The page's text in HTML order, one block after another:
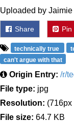
Uploaded by
Share Pin
technically true
can't argue with that
Origin Entry: /r/
File type: jpg
Resolution: (716px
File size: 64.7 KB